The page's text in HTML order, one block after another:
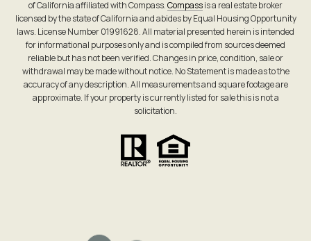
of California affiliated with Compass.Compassis a real estate broker
licensed by the state of California and abides by Equal Housing Opportunity
laws. License Number 01991628. All material presented herein is intended
for informational purposes only and is compiled from sources deemed
reliable but has not been verified. Changes in price, condition, sale or
withdrawal may be made without notice. No Statement is made as to the
accuracy of any description. All measurements and square footage are
approximate. If your property is currently listed for sale this is not a
solicitation.